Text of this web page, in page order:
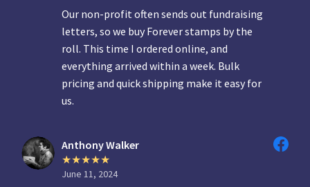
Our non-profit often sends out fundraising
letters, so we buy Forever stamps by the
roll. This time I ordered online, and
everything arrived within a week. Bulk
pricing and quick shipping make it easy for
us.
Anthony Walker
June 11, 2024